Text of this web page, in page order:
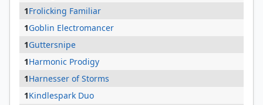
1Frolicking Familiar
1Goblin Electromancer
1Guttersnipe
1Harmonic Prodigy
1Harnesser of Storms
1Kindlespark Duo